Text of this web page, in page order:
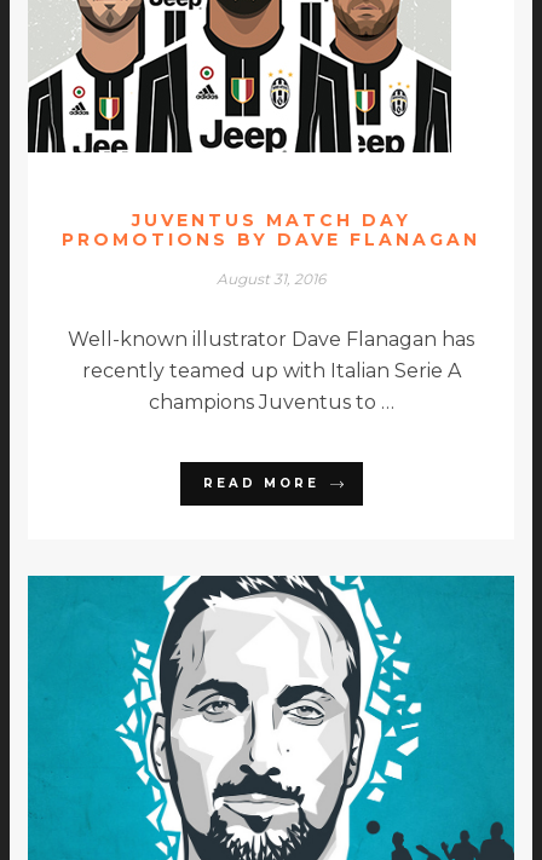
JUVENTUS MATCH DAY
PROMOTIONS BY DAVE FLANAGAN
August 31, 2016
Well-known illustrator Dave Flanagan has
recently teamed up with Italian Serie A
champions Juventus to …
READ MORE